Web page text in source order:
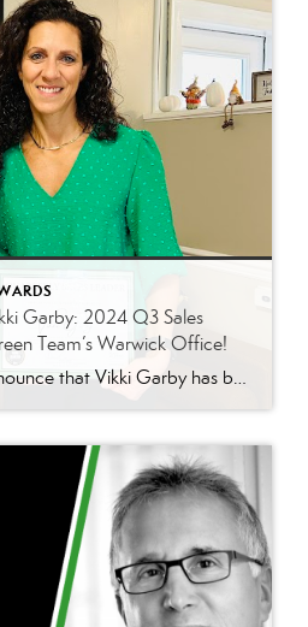
Garby: 2024 Q3 Sales
Team’s Warwick Office!
We are excited to announce that Vikki Garby has been named the 2024 Q3 sales leader for Better Homes and Gardens Real Estate Green Team’s Warwick office! Vikki’s commitment to her clients, passion for real estate, and tireless work ethic have helped her achieve this well-deserved honor, and we couldn’t be more thrilled to celebrate […]